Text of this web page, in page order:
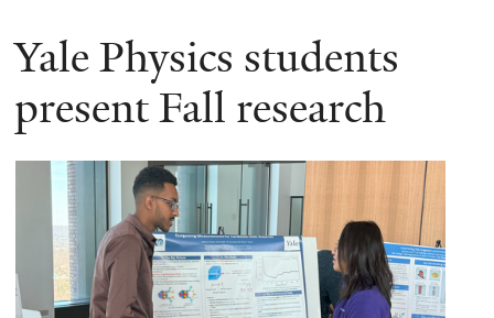
You
are
here
Yale Physics students
present Fall research